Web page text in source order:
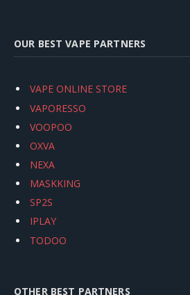
OUR BEST VAPE PARTNERS
VAPE ONLINE STORE
VAPORESSO
VOOPOO
OXVA
NEXA
MASKKING
SP2S
IPLAY
TODOO
OTHER BEST PARTNERS